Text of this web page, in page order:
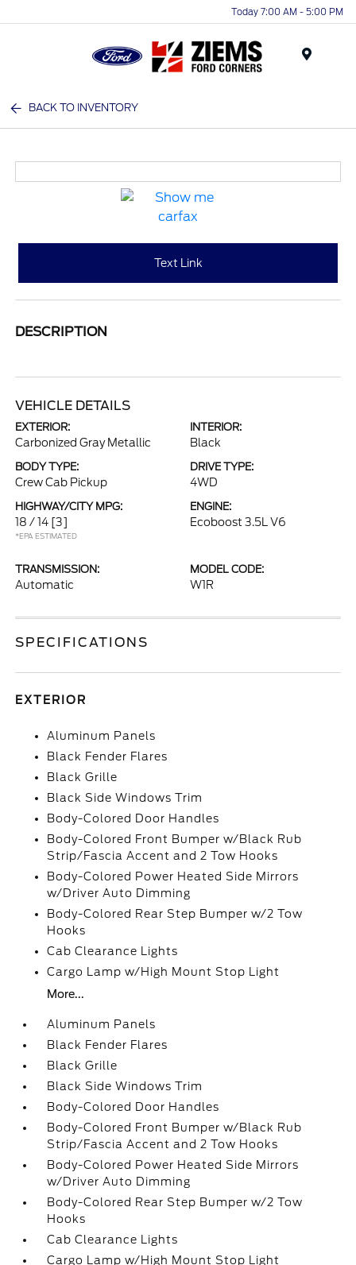
Today 7:00 AM - 5:00 PM
BACK TO INVENTORY
Text Link
DESCRIPTION
VEHICLE DETAILS
EXTERIOR:
Carbonized Gray Metallic
INTERIOR:
Black
BODY TYPE:
Crew Cab Pickup
DRIVE TYPE:
4WD
HIGHWAY/CITY MPG:
18 / 14 [3]
*EPA ESTIMATED
ENGINE:
Ecoboost 3.5L V6
TRANSMISSION:
Automatic
MODEL CODE:
W1R
SPECIFICATIONS
EXTERIOR
Aluminum Panels
Black Fender Flares
Black Grille
Black Side Windows Trim
Body-Colored Door Handles
Body-Colored Front Bumper w/Black Rub
Strip/Fascia Accent and 2 Tow Hooks
Body-Colored Power Heated Side Mirrors
w/Driver Auto Dimming
Body-Colored Rear Step Bumper w/2 Tow
Hooks
Cab Clearance Lights
Cargo Lamp w/High Mount Stop Light
More...
Aluminum Panels
Black Fender Flares
Black Grille
Black Side Windows Trim
Body-Colored Door Handles
Body-Colored Front Bumper w/Black Rub
Strip/Fascia Accent and 2 Tow Hooks
Body-Colored Power Heated Side Mirrors
w/Driver Auto Dimming
Body-Colored Rear Step Bumper w/2 Tow
Hooks
Cab Clearance Lights
Cargo Lamp w/High Mount Stop Light